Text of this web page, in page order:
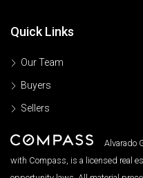
Quick Links
Our Team
Buyers
Sellers
Alvarado
with Compass, is a licensed real